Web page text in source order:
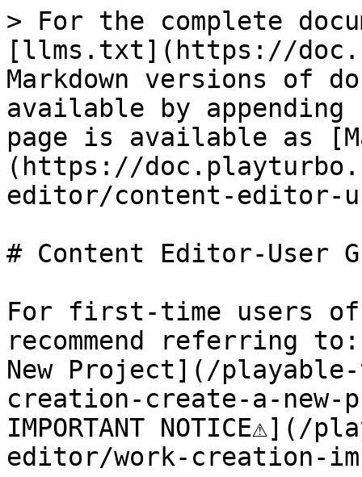
> For the complete
[llms.txt](https://
Markdown versions of
available by
page is available as
(https://
editor/content-editor-
# Content Editor-User
For first-time users of
recommend referring
New Project](/
creation-create-a-new-
IMPORTANT